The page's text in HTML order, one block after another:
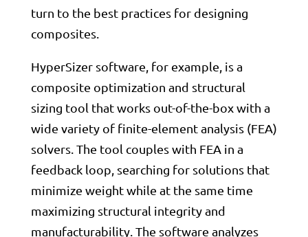
turn to the best practices for designing
composites.
HyperSizer software, for example, is a
composite optimization and structural
sizing tool that works out-of-the-box with a
wide variety of finite-element analysis (FEA)
solvers. The tool couples with FEA in a
feedback loop, searching for solutions that
minimize weight while at the same time
maximizing structural integrity and
manufacturability. The software analyzes